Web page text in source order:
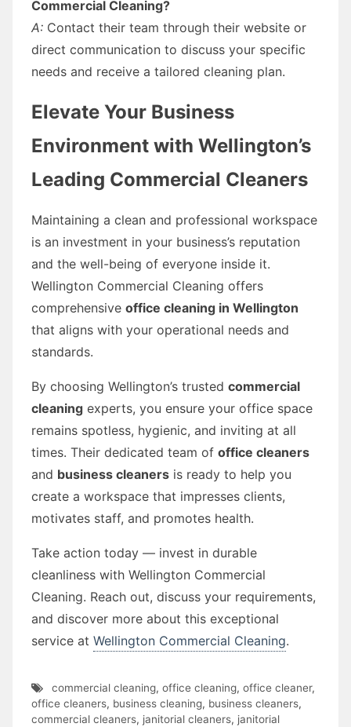
Commercial Cleaning?
A: Contact their team through their website or
direct communication to discuss your specific
needs and receive a tailored cleaning plan.
Elevate Your Business
Environment with Wellington’s
Leading Commercial Cleaners
Maintaining a clean and professional workspace
is an investment in your business’s reputation
and the well-being of everyone inside it.
Wellington Commercial Cleaning offers
comprehensive office cleaning in Wellington
that aligns with your operational needs and
standards.
By choosing Wellington’s trusted commercial
cleaning experts, you ensure your office space
remains spotless, hygienic, and inviting at all
times. Their dedicated team of office cleaners
and business cleaners is ready to help you
create a workspace that impresses clients,
motivates staff, and promotes health.
Take action today — invest in durable
cleanliness with Wellington Commercial
Cleaning. Reach out, discuss your requirements,
and discover more about this exceptional
service at Wellington Commercial Cleaning.
commercial cleaning, office cleaning, office cleaner,
office cleaners, business cleaning, business cleaners,
commercial cleaners, janitorial cleaners, janitorial